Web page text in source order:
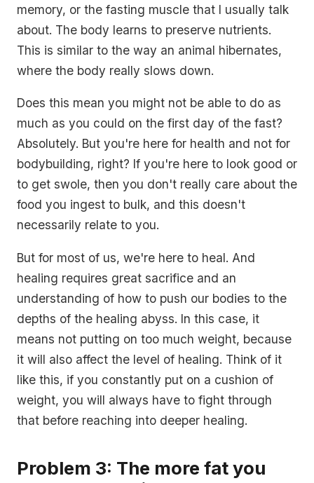
memory, or the fasting muscle that I usually talk
about. The body learns to preserve nutrients.
This is similar to the way an animal hibernates,
where the body really slows down.
Does this mean you might not be able to do as
much as you could on the first day of the fast?
Absolutely. But you're here for health and not for
bodybuilding, right? If you're here to look good or
to get swole, then you don't really care about the
food you ingest to bulk, and this doesn't
necessarily relate to you.
But for most of us, we're here to heal. And
healing requires great sacrifice and an
understanding of how to push our bodies to the
depths of the healing abyss. In this case, it
means not putting on too much weight, because
it will also affect the level of healing. Think of it
like this, if you constantly put on a cushion of
weight, you will always have to fight through
that before reaching into deeper healing.
Problem 3: The more fat you